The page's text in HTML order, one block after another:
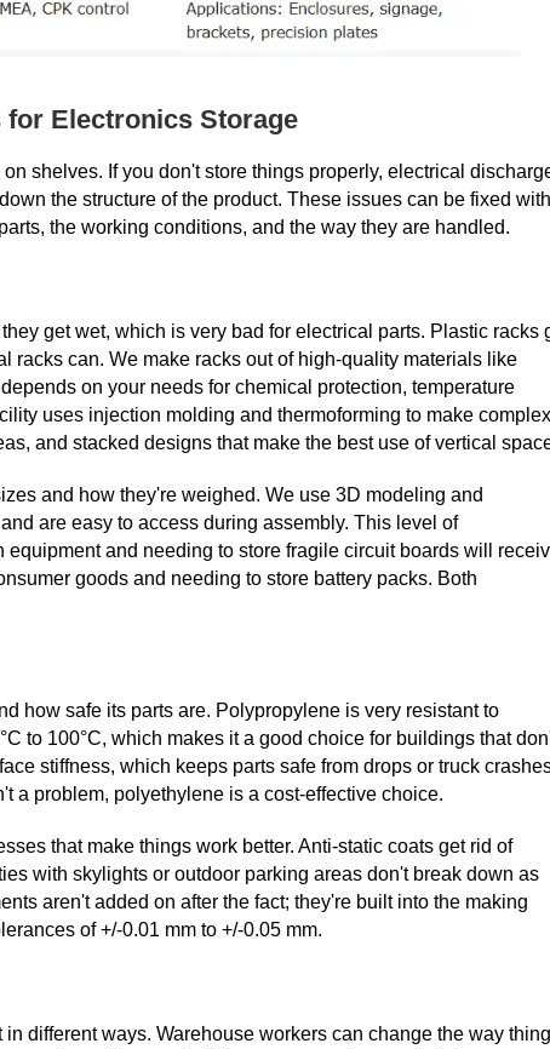
Electronics Storage
shelves. If you don't store things properly, electrical
the structure of the product. These issues can be fixed with
the working conditions, and the way they are handled.
get wet, which is very bad for electrical parts. Plastic racks
racks can. We make racks out of high-quality materials like
on your needs for chemical protection, temperature
uses injection molding and thermoforming to make complex
and stacked designs that make the best use of vertical
and how they're weighed. We use 3D modeling and
are easy to access during assembly. This level of
and needing to store fragile circuit boards will
goods and needing to store battery packs. Both
how safe its parts are. Polypropylene is very resistant to
to 100°C, which makes it a good choice for buildings that
stiffness, which keeps parts safe from drops or truck
a problem, polyethylene is a cost-effective choice.
that make things work better. Anti-static coats get rid of
with skylights or outdoor parking areas don't break down as
aren't added on after the fact; they're built into the making
of +/-0.01 mm to +/-0.05 mm.
different ways. Warehouse workers can change the way